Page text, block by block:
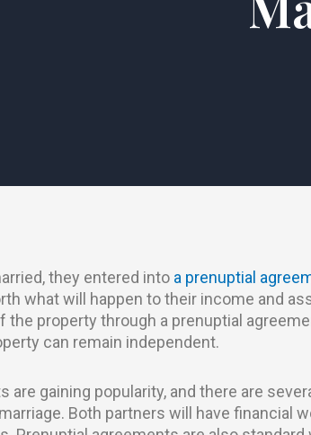
they entered into a prenuptial
what will happen to their income and
the property through a prenuptial
can remain independent.
are gaining popularity, and there are
Both partners will have financial